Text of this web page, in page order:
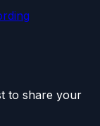
to share your